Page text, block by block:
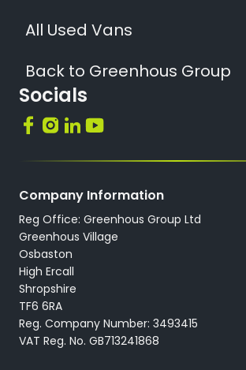
Socials
All Used Vans
Back to Greenhous Group
Company Information
Reg Office: Greenhous Group Ltd
Greenhous Village
Osbaston
High Ercall
Shropshire
TF6 6RA
Reg. Company Number: 3493415
VAT Reg. No. GB713241868